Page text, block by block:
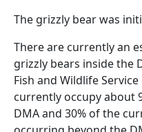
The grizzly bear was
There are currently an
grizzly bears inside the
Fish and Wildlife
currently occupy about
DMA and 30% of the